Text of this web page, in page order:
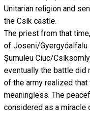
Unitarian religion and
the Csík castle.
The priest from that
of Joseni/Gyergyóalfalu
Şumuleu Ciuc/
eventually the battle did
of the army realized
meaningless. The
considered as a miracle